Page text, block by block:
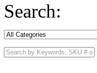
Search: